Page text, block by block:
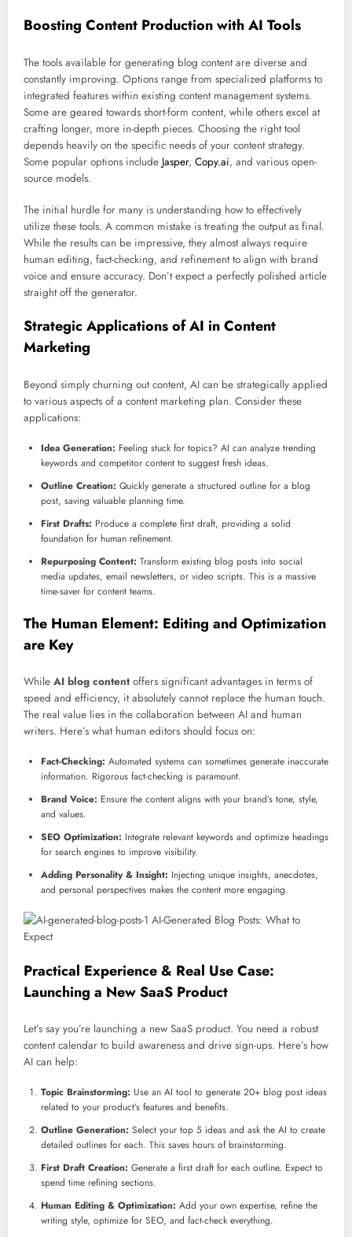
Boosting Content Production with AI Tools
The tools available for generating blog content are diverse and
constantly improving. Options range from specialized platforms to
integrated features within existing content management systems.
Some are geared towards short-form content, while others excel at
crafting longer, more in-depth pieces. Choosing the right tool
depends heavily on the specific needs of your content strategy.
Some popular options include Jasper, Copy.ai, and various open-
source models.
The initial hurdle for many is understanding how to effectively
utilize these tools. A common mistake is treating the output as final.
While the results can be impressive, they almost always require
human editing, fact-checking, and refinement to align with brand
voice and ensure accuracy. Don’t expect a perfectly polished article
straight off the generator.
Strategic Applications of AI in Content
Marketing
Beyond simply churning out content, AI can be strategically applied
to various aspects of a content marketing plan. Consider these
applications:
Idea Generation: Feeling stuck for topics? AI can analyze trending
keywords and competitor content to suggest fresh ideas.
Outline Creation: Quickly generate a structured outline for a blog
post, saving valuable planning time.
First Drafts: Produce a complete first draft, providing a solid
foundation for human refinement.
Repurposing Content: Transform existing blog posts into social
media updates, email newsletters, or video scripts. This is a massive
time-saver for content teams.
The Human Element: Editing and Optimization
are Key
While AI blog contentoffers significant advantages in terms of
speed and efficiency, it absolutely cannot replace the human touch.
The real value lies in the collaboration between AI and human
writers. Here’s what human editors should focus on:
Fact-Checking: Automated systems can sometimes generate inaccurate
information. Rigorous fact-checking is paramount.
Brand Voice: Ensure the content aligns with your brand’s tone, style,
and values.
SEO Optimization: Integrate relevant keywords and optimize headings
for search engines to improve visibility.
Adding Personality & Insight: Injecting unique insights, anecdotes,
and personal perspectives makes the content more engaging.
Practical Experience & Real Use Case:
Launching a New SaaS Product
Let’s say you’re launching a new SaaS product. You need a robust
content calendar to build awareness and drive sign-ups. Here’s how
AI can help:
Topic Brainstorming: Use an AI tool to generate 20+ blog post ideas
related to your product’s features and benefits.
Outline Generation: Select your top 5 ideas and ask the AI to create
detailed outlines for each. This saves hours of brainstorming.
First Draft Creation: Generate a first draft for each outline. Expect to
spend time refining sections.
Human Editing & Optimization: Add your own expertise, refine the
writing style, optimize for SEO, and fact-check everything.